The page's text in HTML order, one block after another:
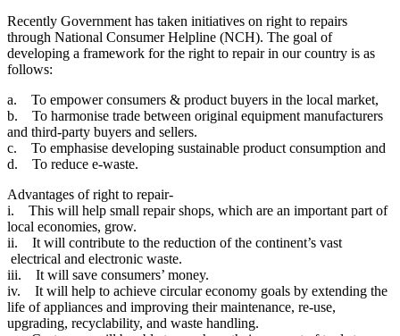
Recently Government has taken initiatives on right to repairs
through National Consumer Helpline (NCH). The goal of
developing a framework for the right to repair in our country is as
follows:
a. To empower consumers & product buyers in the local market,
b. To harmonise trade between original equipment manufacturers
and third-party buyers and sellers.
c. To emphasise developing sustainable product consumption and
d. To reduce e-waste.
Advantages of right to repair-
i. This will help small repair shops, which are an important part of
local economies, grow.
ii. It will contribute to the reduction of the continent’s vast
electrical and electronic waste.
iii. It will save consumers’ money.
iv. It will help to achieve circular economy goals by extending the
life of appliances and improving their maintenance, re-use,
upgrading, recyclability, and waste handling.